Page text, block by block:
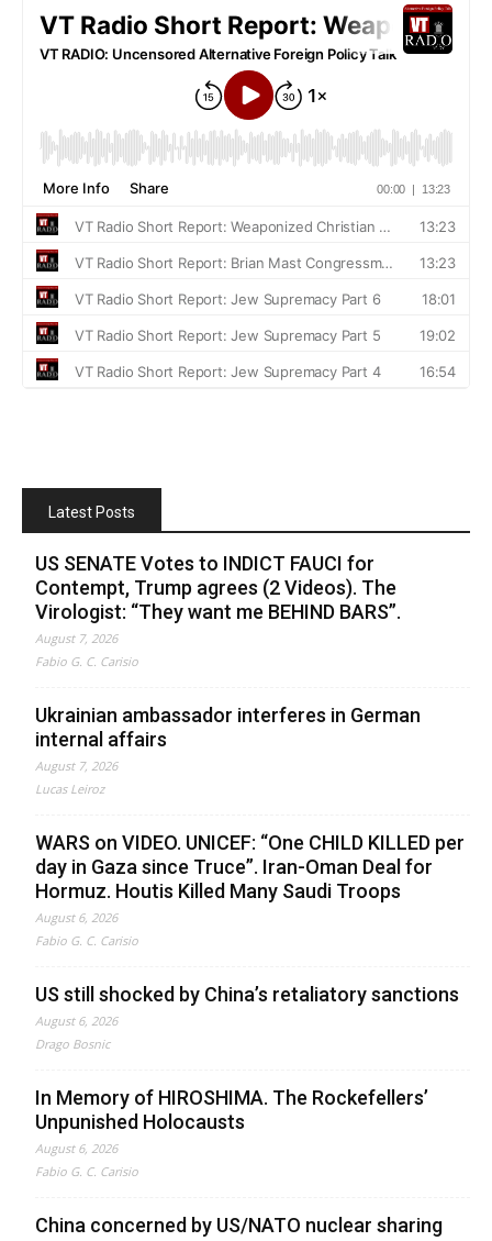
Latest Posts
US SENATE Votes to INDICT FAUCI for
Contempt, Trump agrees (2 Videos). The
Virologist: “They want me BEHIND BARS”.
August 7, 2026
Fabio G. C. Carisio
Ukrainian ambassador interferes in German
internal affairs
August 7, 2026
Lucas Leiroz
WARS on VIDEO. UNICEF: “One CHILD KILLED per
day in Gaza since Truce”. Iran-Oman Deal for
Hormuz. Houtis Killed Many Saudi Troops
August 6, 2026
Fabio G. C. Carisio
US still shocked by China’s retaliatory sanctions
August 6, 2026
Drago Bosnic
In Memory of HIROSHIMA. The Rockefellers’
Unpunished Holocausts
August 6, 2026
Fabio G. C. Carisio
China concerned by US/NATO nuclear sharing